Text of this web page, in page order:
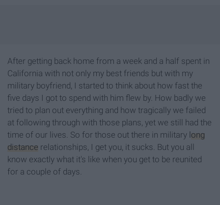
After getting back home from a week and a half spent in
California with not only my best friends but with my
military boyfriend, I started to think about how fast the
five days I got to spend with him flew by. How badly we
tried to plan out everything and how tragically we failed
at following through with those plans, yet we still had the
time of our lives. So for those out there in military long
distance relationships, I get you, it sucks. But you all
know exactly what it's like when you get to be reunited
for a couple of days.